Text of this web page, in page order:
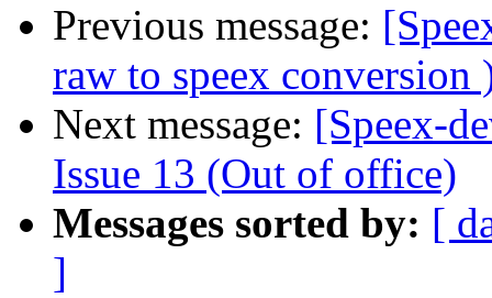
Previous message:
raw to speex conversion
Next message: [Speex-
Issue 13 (Out of office)
Messages sorted by: [
]